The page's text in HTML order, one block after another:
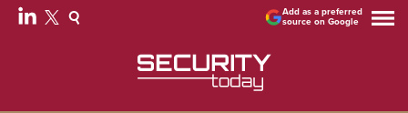
Add as a preferred
source on Google